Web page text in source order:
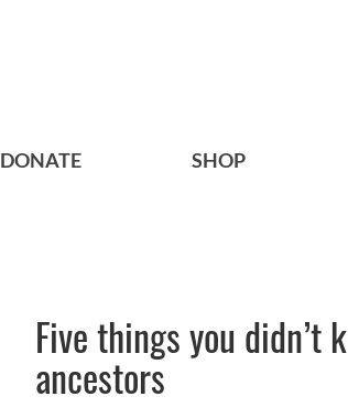
DONATE SHOP
Five things you didn’t
ancestors